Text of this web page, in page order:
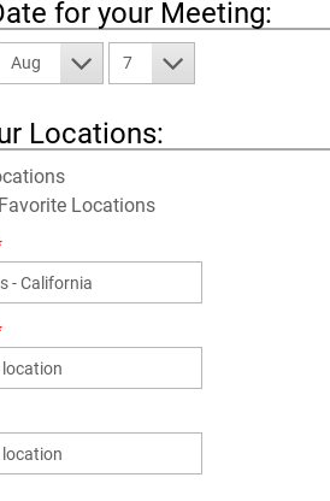
for your Meeting:
Aug 7
Locations:
Locations